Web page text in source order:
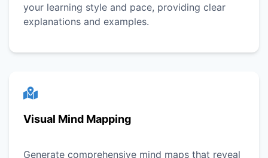
your learning style and pace, providing clear
explanations and examples.
Visual Mind Mapping
Generate comprehensive mind maps that reveal